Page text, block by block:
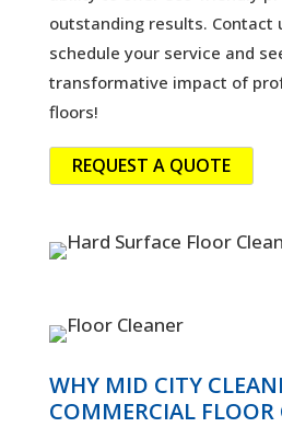
outstanding results. Contact
schedule your service and
transformative impact of
floors!
REQUEST A QUOTE
WHY MID CITY
COMMERCIAL FLOOR